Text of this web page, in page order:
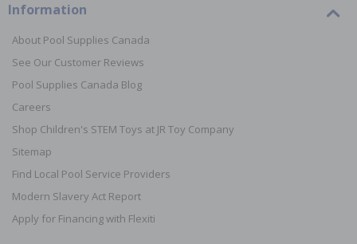
Information
About Pool Supplies Canada
See Our Customer Reviews
Pool Supplies Canada Blog
Careers
Shop Children's STEM Toys at JR Toy Company
Sitemap
Find Local Pool Service Providers
Modern Slavery Act Report
Apply for Financing with Flexiti